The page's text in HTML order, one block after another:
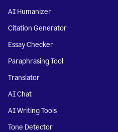
AI Humanizer
Citation Generator
Essay Checker
Paraphrasing Tool
Translator
AI Chat
AI Writing Tools
Tone Detector